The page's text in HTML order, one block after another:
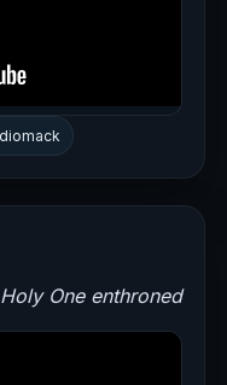
One enthroned